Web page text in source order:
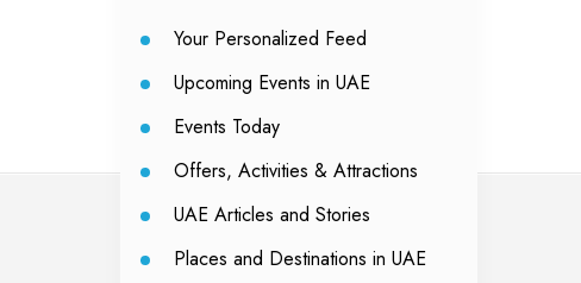
Your Personalized Feed
Upcoming Events in UAE
Events Today
Offers, Activities & Attractions
UAE Articles and Stories
Places and Destinations in UAE